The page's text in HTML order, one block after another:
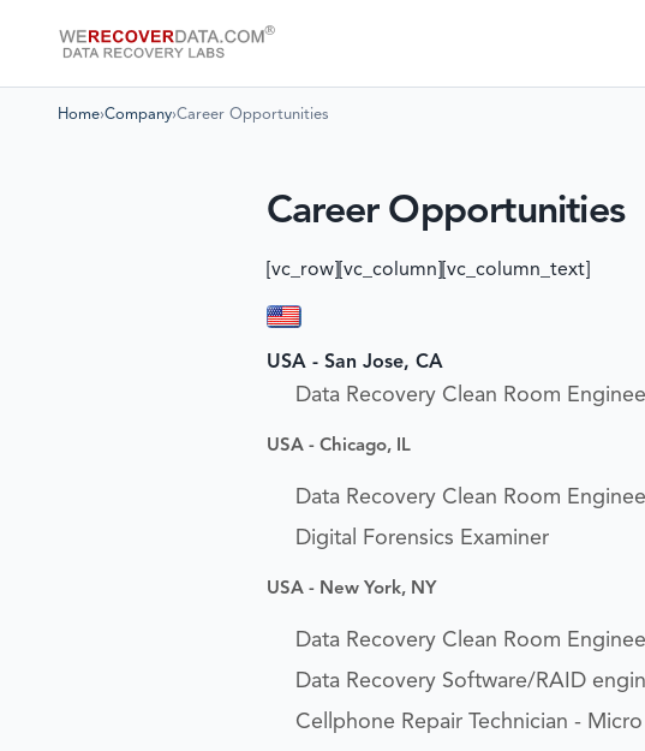
Home›Company›Career Opportunities
Career Opportunities
[vc_row][vc_column][vc_column_text]
USA - San Jose, CA
Data Recovery Clean Room
USA - Chicago, IL
Data Recovery Clean Room
Digital Forensics Examiner
USA - New York, NY
Data Recovery Clean Room
Data Recovery Software/RAID
Cellphone Repair Technician -